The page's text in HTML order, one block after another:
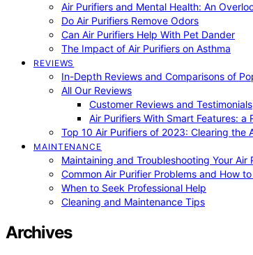
Air Purifiers and Mental Health: An
Do Air Purifiers Remove Odors
Can Air Purifiers Help With Pet Dander
The Impact of Air Purifiers on Asthma
REVIEWS
In-Depth Reviews and Comparisons of
All Our Reviews
Customer Reviews and Testimonials
Air Purifiers With Smart Features: a
Top 10 Air Purifiers of 2023: Clearing the
MAINTENANCE
Maintaining and Troubleshooting Your Air
Common Air Purifier Problems and How
When to Seek Professional Help
Cleaning and Maintenance Tips
Archives